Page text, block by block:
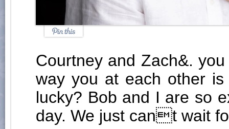
Courtney and Zach&.
way you at each other
lucky? Bob and I are so
day. We just cant wait